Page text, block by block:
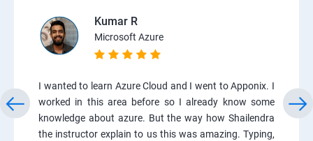
Kumar R
Microsoft Azure
I wanted to learn Azure Cloud and I went to Apponix. I
worked in this area before so I already know some
knowledge about azure. But the way how Shailendra
the instructor explain to us this was amazing. Typing,